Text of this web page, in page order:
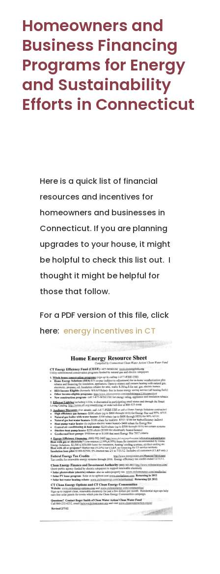
Homeowners and
Business Financing
Programs for Energy
and Sustainability
Efforts in Connecticut
Here is a quick list of financial
resources and incentives for
homeowners and businesses in
Connecticut. If you are planning
upgrades to your house, it might
be holpful to check this list out. I
thought it might be helpful for
those that follow.
For a PDF version of this file, click
here: energy incentives in CT